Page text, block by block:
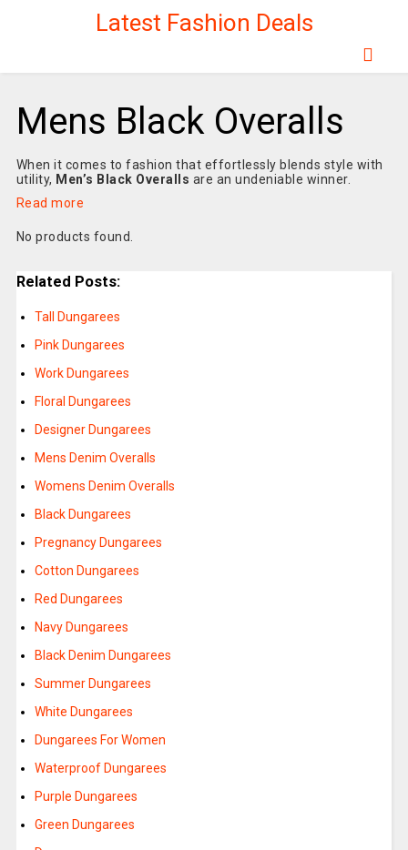
Latest Fashion Deals
Mens Black Overalls
When it comes to fashion that effortlessly blends style with
utility, Men’s Black Overalls are an undeniable winner.
Read more
No products found.
Related Posts:
Tall Dungarees
Pink Dungarees
Work Dungarees
Floral Dungarees
Designer Dungarees
Mens Denim Overalls
Womens Denim Overalls
Black Dungarees
Pregnancy Dungarees
Cotton Dungarees
Red Dungarees
Navy Dungarees
Black Denim Dungarees
Summer Dungarees
White Dungarees
Dungarees For Women
Waterproof Dungarees
Purple Dungarees
Green Dungarees